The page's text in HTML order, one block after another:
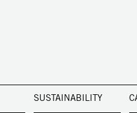
SUSTAINABILITY